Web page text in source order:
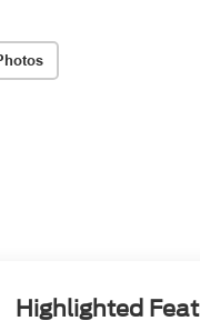
Highlighted